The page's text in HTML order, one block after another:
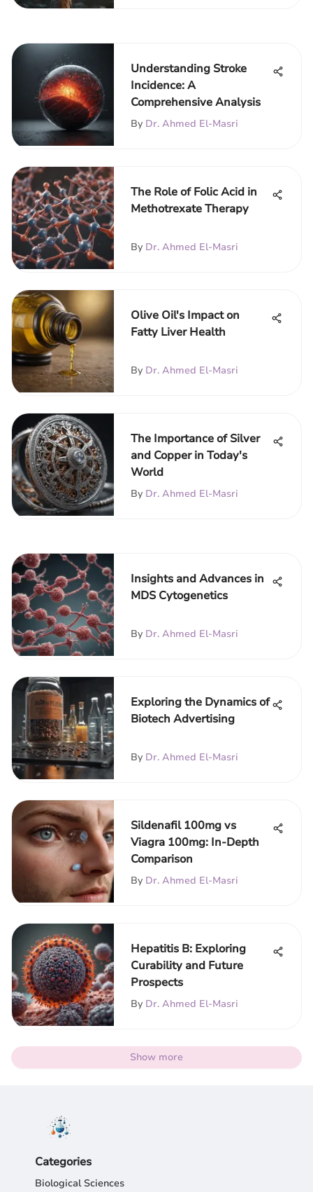
Understanding Stroke
Incidence: A
Comprehensive Analysis
By Dr. Ahmed El-Masri
The Role of Folic Acid in
Methotrexate Therapy
By Dr. Ahmed El-Masri
Olive Oil's Impact on
Fatty Liver Health
By Dr. Ahmed El-Masri
The Importance of Silver
and Copper in Today's
World
By Dr. Ahmed El-Masri
Insights and Advances in
MDS Cytogenetics
By Dr. Ahmed El-Masri
Exploring the Dynamics of
Biotech Advertising
By Dr. Ahmed El-Masri
Sildenafil 100mg vs
Viagra 100mg: In-Depth
Comparison
By Dr. Ahmed El-Masri
Hepatitis B: Exploring
Curability and Future
Prospects
By Dr. Ahmed El-Masri
Show more
Categories
Biological Sciences